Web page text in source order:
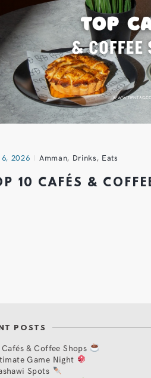
2026 Amman, Drinks, Eats
10 CAFÉS &
POSTS
Cafés & Coffee Shops
Game Night
Spots